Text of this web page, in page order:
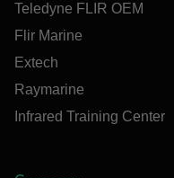
Teledyne FLIR OEM
Flir Marine
Extech
Raymarine
Infrared Training Center